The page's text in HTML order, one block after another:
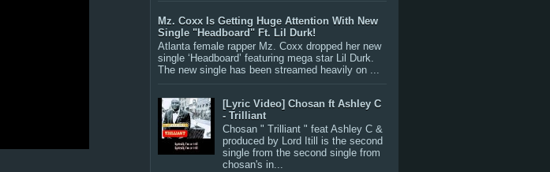
Mz. Coxx Is Getting Huge Attention With New
Single "Headboard" Ft. Lil Durk!
Atlanta female rapper Mz. Coxx dropped her new
single ‘Headboard’ featuring mega star Lil Durk.
The new single has been streamed heavily on ...
[Lyric Video] Chosan ft Ashley C
- Trilliant
Chosan " Trilliant " feat Ashley C &
produced by Lord Itill is the second
single from the second single from
chosan's in...